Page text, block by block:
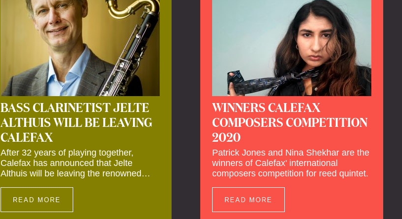
BASS CLARINETIST JELTE
ALTHUIS WILL BE LEAVING
CALEFAX
After 32 years of playing together,
Calefax has announced that Jelte
Althuis will be leaving the renowned
musicians have expressed their deep
regret at his departure. Althuis will
READ MORE
WINNERS CALEFAX
COMPOSERS COMPETITION
2020
Patrick Jones and Nina Shekhar are the
winners of Calefax' international
composers competition for reed quintet.
READ MORE